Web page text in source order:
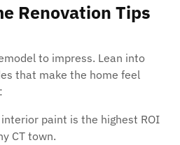
Renovation Tips
to impress. Lean into
that make the home feel
paint is the highest ROI
CT town.